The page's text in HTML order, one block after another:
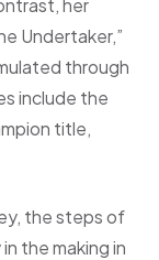
her
Undertaker,”
through
include the
title,
the steps of
the making in